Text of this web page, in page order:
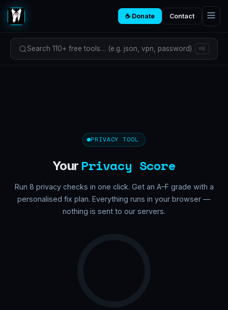
☕ Donate Contact
Search 110+ free tools… (e.g. json, vpn, password) ⌘K
PRIVACY TOOL
Your Privacy Score
Run 8 privacy checks in one click. Get an A–F grade with a
personalised fix plan. Everything runs in your browser —
nothing is sent to our servers.